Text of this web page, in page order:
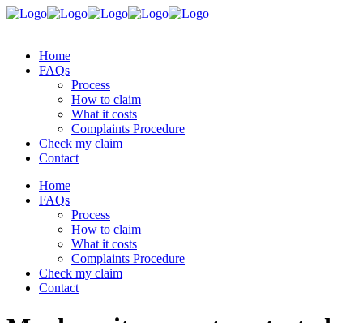
Home
FAQs
Process
How to claim
What it costs
Complaints Procedure
Check my claim
Contact
Home
FAQs
Process
How to claim
What it costs
Complaints Procedure
Check my claim
Contact